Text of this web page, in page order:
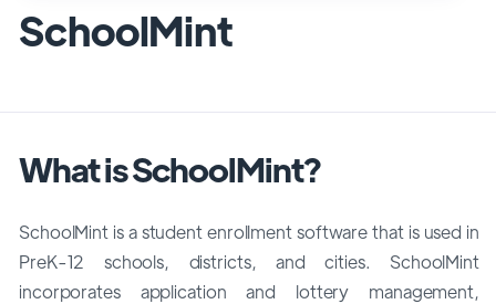
SchoolMint
What is SchoolMint?
SchoolMint is a student enrollment software that is used in
PreK-12 schools, districts, and cities. SchoolMint
incorporates application and lottery management,